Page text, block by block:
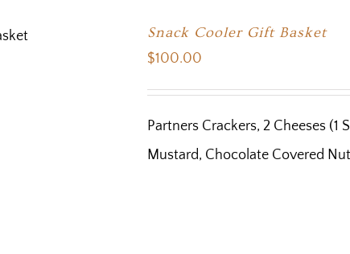
Snack Cooler Gift Basket
$100.00
Partners Crackers, 2 Cheeses
Mustard, Chocolate Covered